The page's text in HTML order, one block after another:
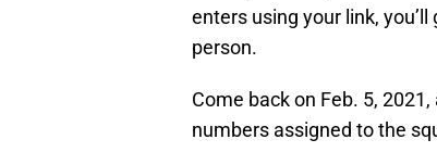
enters using your link,
person.
Come back on Feb. 5,
numbers assigned to the